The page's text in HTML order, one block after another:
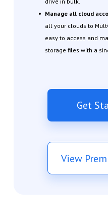
Manage all cloud
all your clouds to
easy to access and
storage files with a
Get
View